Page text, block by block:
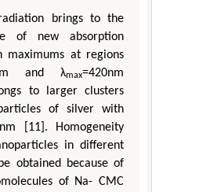
brings to the
of new absorption
maximums at regions
and λmax=420nm
to larger clusters
of silver with
[11]. Homogeneity
in different
obtained because of
of Na- CMC